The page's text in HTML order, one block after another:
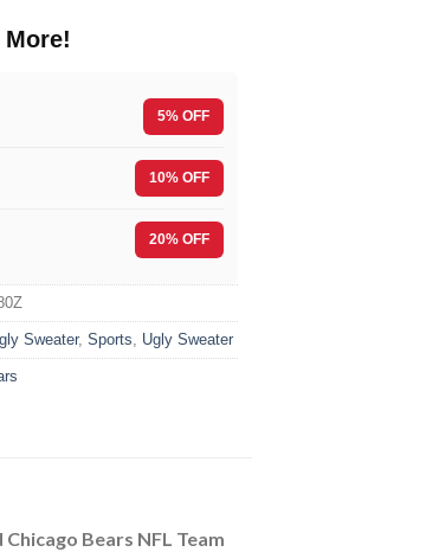
More!
5% OFF
10% OFF
20% OFF
Sweater, Sports, Ugly Sweater
Bears NFL Team